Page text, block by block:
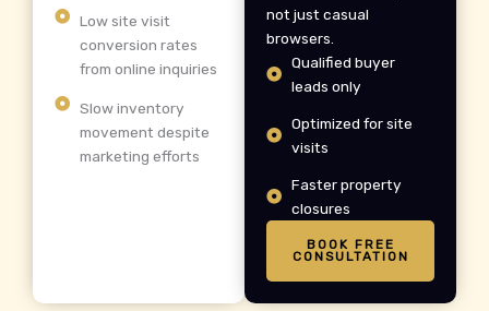
Low site visit
conversion rates
from online inquiries
Slow inventory
movement despite
marketing efforts
not just casual
browsers.
Qualified buyer
leads only
Optimized for site
visits
Faster property
closures
BOOK FREE
CONSULTATION